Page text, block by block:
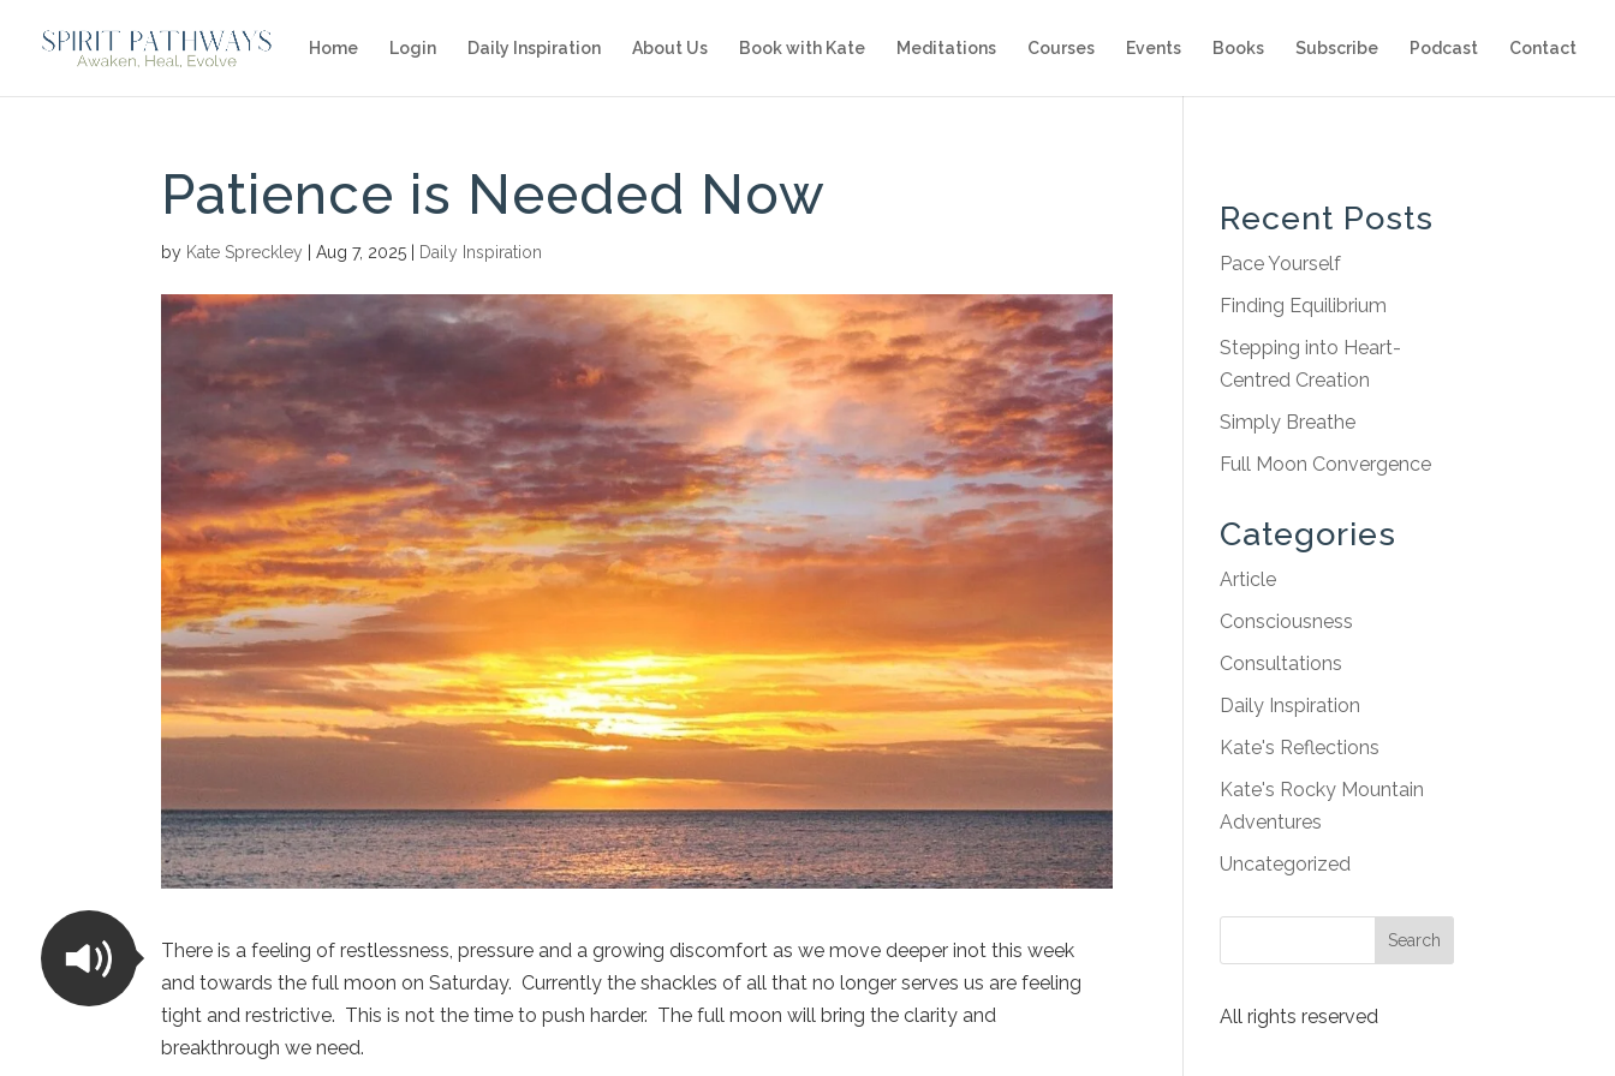
Home Login Daily Inspiration About Us Book with Kate Meditations Courses Events Books Subscribe Podcast Contact
Patience is Needed Now
by Kate Spreckley |Aug 7, 2025 Daily Inspiration
There is a feeling of restlessness, pressure and a growing discomfort as we move deeper inot this week
and towards the full moon on Saturday. Currently the shackles of all that no longer serves us are feeling
tight and restrictive. This is not the time to push harder. The full moon will bring the clarity and
breakthrough we need.
Recent Posts
Pace Yourself
Finding Equilibrium
Stepping into Heart-
Centred Creation
Simply Breathe
Full Moon Convergence
Categories
Article
Consciousness
Consultations
Daily Inspiration
Kate's Reflections
Kate's Rocky Mountain
Adventures
Uncategorized
All rights reserved